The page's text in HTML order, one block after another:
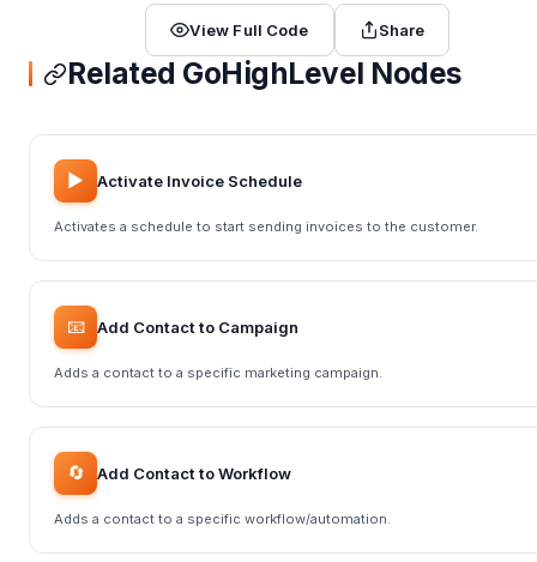
View Full Code Share
Related GoHighLevel Nodes
▶️ Activate Invoice Schedule
Activates a schedule to start sending invoices to the customer.
📧 Add Contact to Campaign
Adds a contact to a specific marketing campaign.
🔄 Add Contact to Workflow
Adds a contact to a specific workflow/automation.